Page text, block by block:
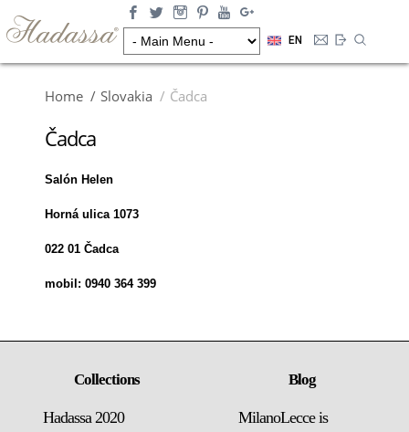
EN
Home Slovakia Čadca
Čadca
Salón Helen
Horná ulica 1073
022 01 Čadca
mobil: 0940 364 399
Collections
Hadassa 2020
Blog
MilanoLecce is